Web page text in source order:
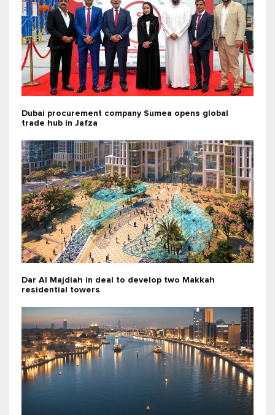
Dubai procurement company Sumea opens global
trade hub in Jafza
Dar Al Majdiah in deal to develop two Makkah
residential towers